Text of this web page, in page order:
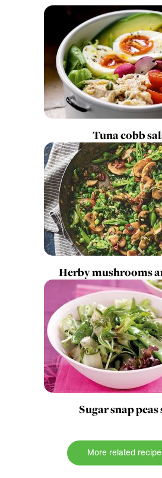
Tuna cobb
Herby mushrooms
Sugar snap peas
More related